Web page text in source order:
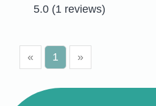
5.0 (1 reviews)
« 1 »